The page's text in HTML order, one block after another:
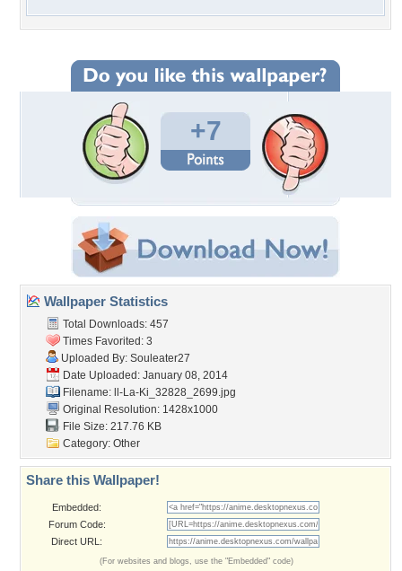
+7
Wallpaper Statistics
Total Downloads: 457
Times Favorited: 3
Uploaded By: Souleater27
Date Uploaded: January 08, 2014
Filename:
ll-La-Ki_32828_2699.jpg
Original Resolution: 1428x1000
File Size: 217.76 KB
Category: Other
Share this Wallpaper!
Embedded:
Forum Code:
Direct URL:
(For websites and blogs, use the "Embedded" code)